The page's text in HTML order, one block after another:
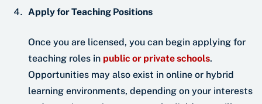
Apply for Teaching Positions
Once you are licensed, you can begin applying for
teaching roles in public or private schools.
Opportunities may also exist in online or hybrid
learning environments, depending on your interests